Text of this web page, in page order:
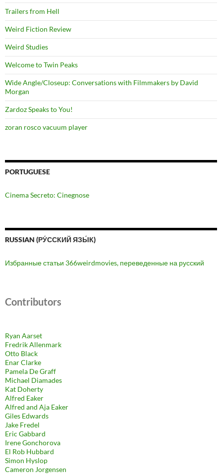
Trailers from Hell
Weird Fiction Review
Weird Studies
Welcome to Twin Peaks
Wide Angle/Closeup: Conversations with Filmmakers by David
Morgan
Zardoz Speaks to You!
zoran rosco vacuum player
PORTUGUESE
Cinema Secreto: Cinegnose
RUSSIAN (РУ́ССКИЙ ЯЗЫ́К)
Избранные статьи 366weirdmovies, переведенные на русский
Contributors
Ryan Aarset
Fredrik Allenmark
Otto Black
Enar Clarke
Pamela De Graff
Michael Diamades
Kat Doherty
Alfred Eaker
Alfred and Aja Eaker
Giles Edwards
Jake Fredel
Eric Gabbard
Irene Gonchorova
El Rob Hubbard
Simon Hyslop
Cameron Jorgensen